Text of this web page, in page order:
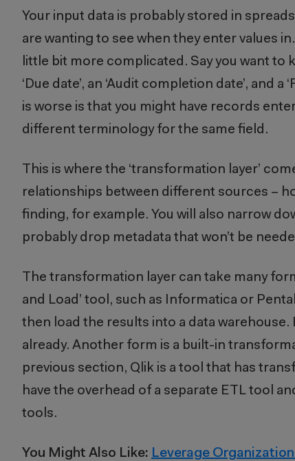
Your input data is probably stored in
are wanting to see when they enter values
little bit more complicated. Say you want to
‘Due date’, an ‘Audit completion date’,
is worse is that you might have records
different terminology for the same field.
This is where the ‘transformation layer’
relationships between different sources –
finding, for example. You will also narrow
probably drop metadata that won’t be
The transformation layer can take many
and Load’ tool, such as Informatica or
then load the results into a data warehouse.
already. Another form is a built-in
previous section, Qlik is a tool that has
have the overhead of a separate ETL tool
tools.
You Might Also Like: Leverage